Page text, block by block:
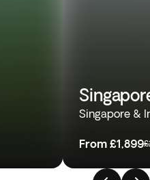
Singapore &
From £1,899